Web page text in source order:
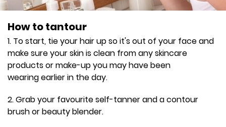
How to tantour
1. To start, tie your hair up so it's out of your face and
make sure your skin is clean from any skincare
products or make-up you may have been
wearing earlier in the day.
2. Grab your favourite self-tanner and a contour
brush or beauty blender.